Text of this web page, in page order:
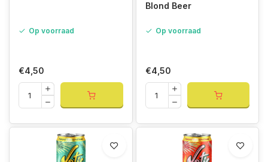
Op voorraad
€4,50
Blond Beer
Op voorraad
€4,50